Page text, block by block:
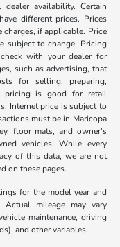
availability. Certain
different prices. Prices
charges, if applicable. Price
subject to change. Pricing
with your dealer for
such as advertising, that
for selling, preparing,
pricing is good for retail
Internet price is subject to
must be in Maricopa
floor mats, and owner's
vehicles. While every
of this data, we are not
on these pages.
for the model year and
Actual mileage may vary
maintenance, driving
and other variables.